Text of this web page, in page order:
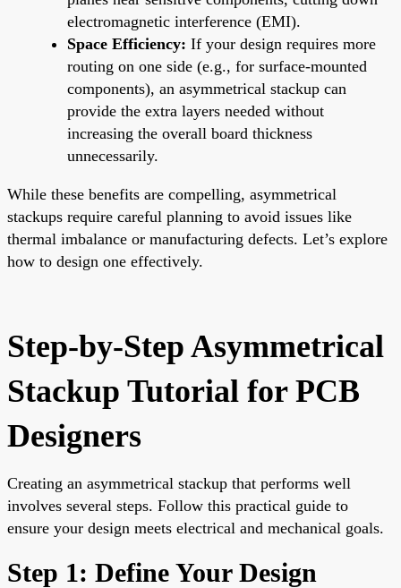
electromagnetic interference (EMI).
Space Efficiency: If your design requires more
routing on one side (e.g., for surface-mounted
components), an asymmetrical stackup can
provide the extra layers needed without
increasing the overall board thickness
unnecessarily.
While these benefits are compelling, asymmetrical
stackups require careful planning to avoid issues like
thermal imbalance or manufacturing defects. Let’s explore
how to design one effectively.
Step-by-Step Asymmetrical
Stackup Tutorial for PCB
Designers
Creating an asymmetrical stackup that performs well
involves several steps. Follow this practical guide to
ensure your design meets electrical and mechanical goals.
Step 1: Define Your Design